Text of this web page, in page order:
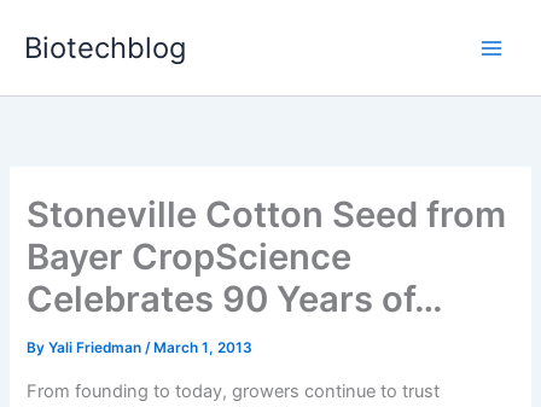
Biotechblog
Stoneville Cotton Seed from
Bayer CropScience
Celebrates 90 Years of…
ByYali Friedman/ March 1, 2013
From founding to today, growers continue to trust